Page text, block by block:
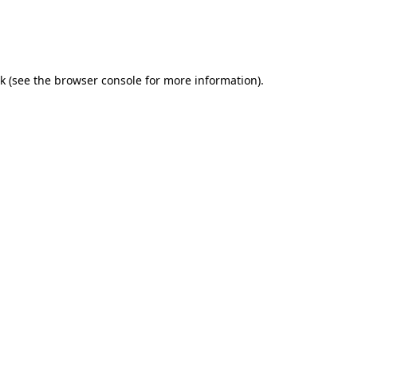
(see the browser consolefor more information).